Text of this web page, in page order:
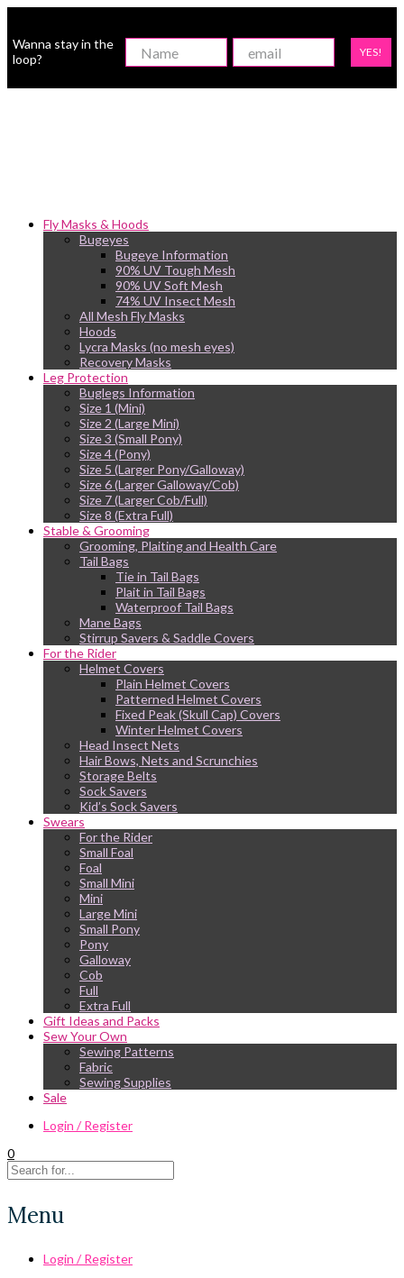
Wanna stay in the
loop?
YES!
Fly Masks & Hoods
Bugeyes
Bugeye Information
90% UV Tough Mesh
90% UV Soft Mesh
74% UV Insect Mesh
All Mesh Fly Masks
Hoods
Lycra Masks (no mesh eyes)
Recovery Masks
Leg Protection
Buglegs Information
Size 1 (Mini)
Size 2 (Large Mini)
Size 3 (Small Pony)
Size 4 (Pony)
Size 5 (Larger Pony/Galloway)
Size 6 (Larger Galloway/Cob)
Size 7 (Larger Cob/Full)
Size 8 (Extra Full)
Stable & Grooming
Grooming, Plaiting and Health Care
Tail Bags
Tie in Tail Bags
Plait in Tail Bags
Waterproof Tail Bags
Mane Bags
Stirrup Savers & Saddle Covers
For the Rider
Helmet Covers
Plain Helmet Covers
Patterned Helmet Covers
Fixed Peak (Skull Cap) Covers
Winter Helmet Covers
Head Insect Nets
Hair Bows, Nets and Scrunchies
Storage Belts
Sock Savers
Kid’s Sock Savers
Swears
For the Rider
Small Foal
Foal
Small Mini
Mini
Large Mini
Small Pony
Pony
Galloway
Cob
Full
Extra Full
Gift Ideas and Packs
Sew Your Own
Sewing Patterns
Fabric
Sewing Supplies
Sale
Login / Register
0
Menu
Login / Register